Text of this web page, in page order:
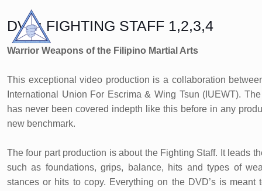
DVD: FIGHTING STAFF 1,2,3,4
Warrior Weapons of the Filipino Martial Arts
This exceptional video production is a collaboration
International Union For Escrima & Wing Tsun (IUEWT).
has never been covered indepth like this before in any
new benchmark.
The four part production is about the Fighting Staff. It leads
such as foundations, grips, balance, hits and types of
stances or hits to copy. Everything on the DVD’s is meant